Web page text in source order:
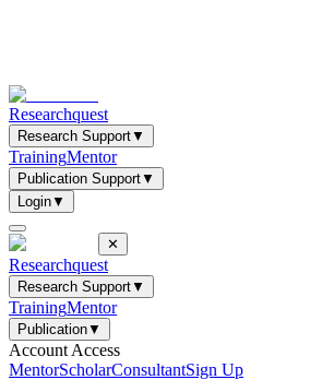
Researchquest
Research Support▼
TrainingMentor
Publication Support▼
Login▼
✕
Researchquest
Research Support▼
TrainingMentor
Publication▼
Account Access
MentorScholarConsultantSign Up